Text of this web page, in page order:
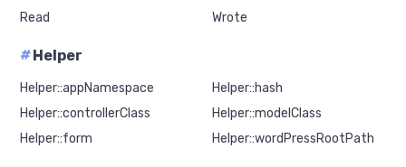
Read
Wrote
#Helper
Helper::appNamespace
Helper::controllerClass
Helper::form
Helper::hash
Helper::modelClass
Helper::wordPressRootPath